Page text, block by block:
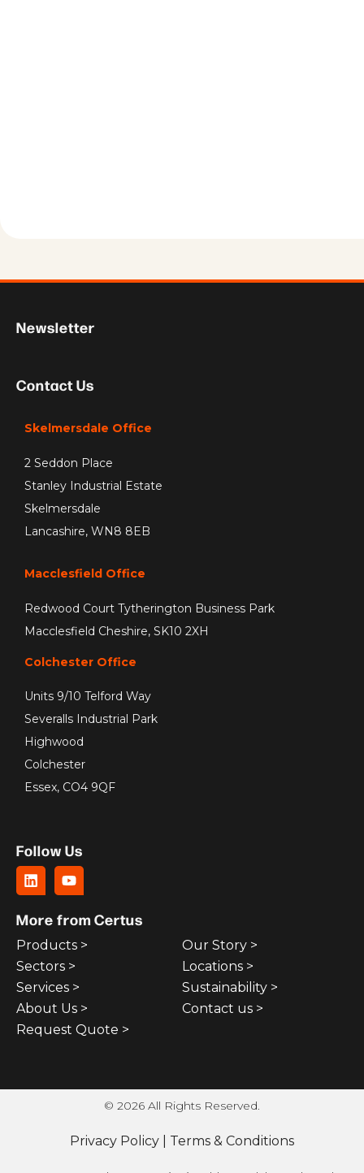
Follow Us
More from Certus
Products >
Sectors >
Services >
About Us >
Request Quote >
Our Story >
Locations >
Sustainability >
Contact us >
Contact Us
Skelmersdale Office
2 Seddon Place
Stanley Industrial Estate
Skelmersdale
Lancashire, WN8 8EB
Macclesfield Office
Redwood Court Tytherington Business Park
Macclesfield Cheshire, SK10 2XH
Colchester Office
Units 9/10 Telford Way
Severalls Industrial Park
Highwood
Colchester
Essex, CO4 9QF
Newsletter
© 2026 All Rights Reserved.
Privacy Policy Terms & Conditions